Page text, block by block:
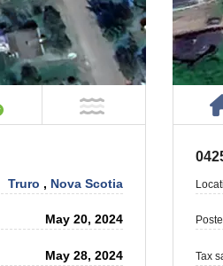
on Property
Accessible by Public or
NOT Near
Truro , Nova Scotia
May 20, 2024
May 28, 2024 Tax